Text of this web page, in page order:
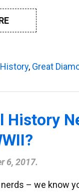
, Great
History
6, 2017.
– we know